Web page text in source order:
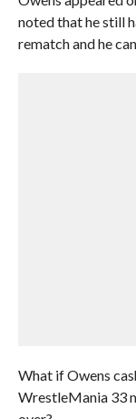
noted that he still
rematch and he
What if Owens
WrestleMania 33